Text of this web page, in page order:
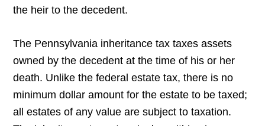
the heir to the decedent.
The Pennsylvania inheritance tax taxes assets
owned by the decedent at the time of his or her
death. Unlike the federal estate tax, there is no
minimum dollar amount for the estate to be taxed;
all estates of any value are subject to taxation.